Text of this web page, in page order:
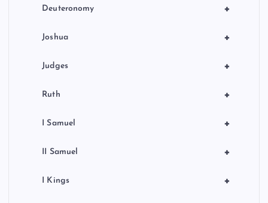
+
Deuteronomy
+
Joshua
+
Judges
+
Ruth
+
I Samuel
+
II Samuel
+
I Kings